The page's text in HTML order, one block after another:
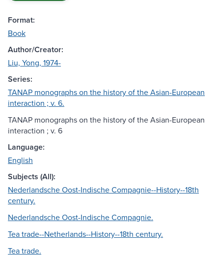
Format:
Book
Author/Creator:
Liu, Yong, 1974-
Series:
TANAP monographs on the history of the Asian-European
interaction ; v. 6.
TANAP monographs on the history of the Asian-European
interaction ; v. 6
Language:
English
Subjects (All):
Nederlandsche Oost-Indische Compagnie--History--18th
century.
Nederlandsche Oost-Indische Compagnie.
Tea trade--Netherlands--History--18th century.
Tea trade.